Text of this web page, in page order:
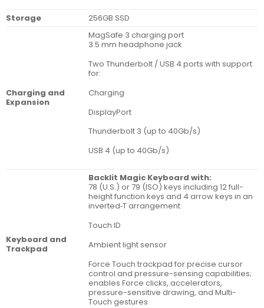
Storage 256GB SSD
Charging and
Expan­sion
MagSafe 3 charging port
3.5 mm headphone jack
Two Thunderbolt / USB 4 ports with support
for:
Charging
DisplayPort
Thunderbolt 3 (up to 40Gb/s)
USB 4 (up to 40Gb/s)
Key­board and
Track­pad
Backlit Magic Keyboard with:
78 (U.S.) or 79 (ISO) keys including 12 full-
height function keys and 4 arrow keys in an
inverted‑T arrangement
Touch ID
Ambient light sensor
Force Touch trackpad for precise cursor
control and pressure-sensing capabilities;
enables Force clicks, accelerators,
pressure-sensitive drawing, and Multi-
Touch gestures